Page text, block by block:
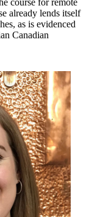
already lends itself
as is evidenced
Canadian